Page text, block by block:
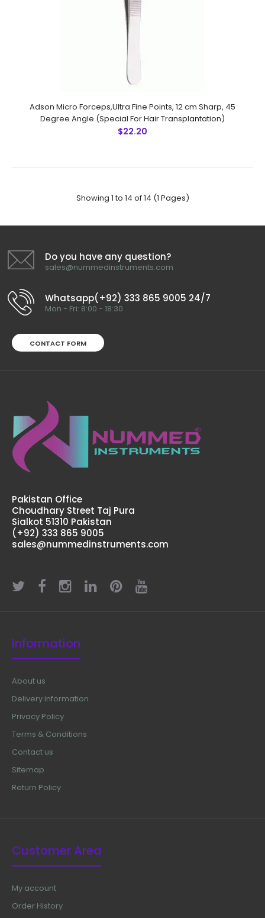
Micro Forceps, 12 cm Sharp, Round Handle (Special For
Hair Transplantation)
Yes G..
Adson Micro Forceps, 12 cm (Special For Hair
Transplantation)
Adson Micro Forceps, 12 cm (Special For Hair
Adson Micro Forceps,Ultra Fine Points, 12 cm Sharp, 45
Degree Angle (Special For Hair Transplantation)
$22.20
Showing 1 to 14 of 14 (1 Pages)
Do you have any question?
sales@nummedinstruments.com
Whatsapp(+92) 333 865 9005 24/7
Mon - Fri: 8:00 - 18:30
CONTACT FORM
Pakistan Office
Choudhary Street Taj Pura
Sialkot 51310 Pakistan
(+92) 333 865 9005
sales@nummedinstruments.com
Information
About us
Delivery information
Privacy Policy
Terms & Conditions
Contact us
Sitemap
Return Policy
Customer Area
My account
Order History